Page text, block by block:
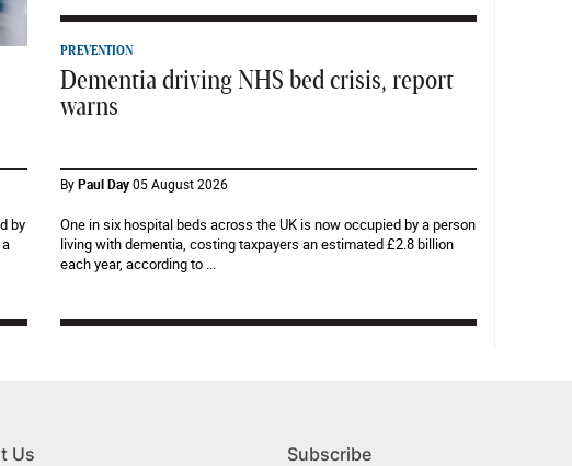
by
PREVENTION
Dementia driving NHS bed crisis, report
warns
ByPaul Day05 August 2026
One in six hospital beds across the UK is now occupied by a person
living with dementia, costing taxpayers an estimated £2.8 billion
each year, according to ...
Us Subscribe